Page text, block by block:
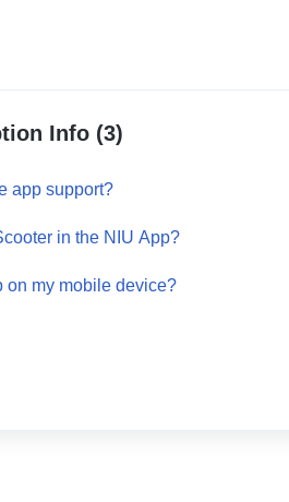
Info (3)
app support?
in the NIU App?
on my mobile device?